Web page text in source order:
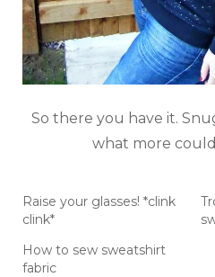
So there you have it.
what more
Raise your glasses! *clink
clink*
How to sew sweatshirt
fabric